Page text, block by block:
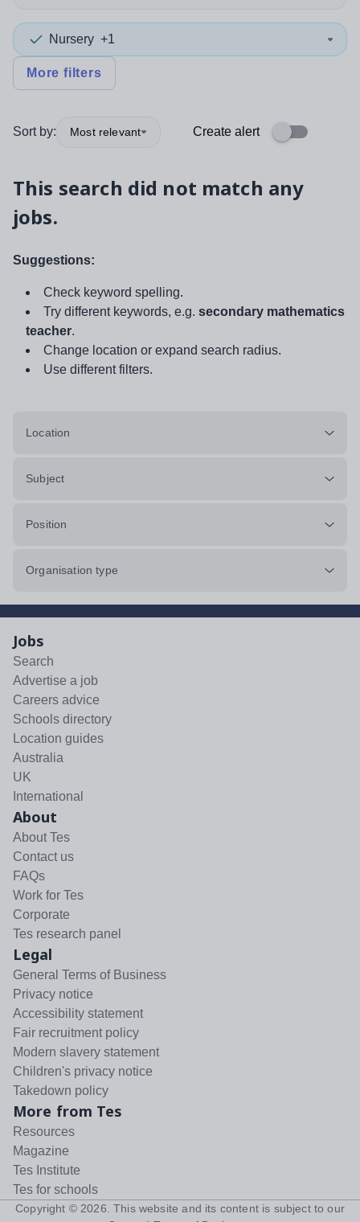
Nursery +1
More filters
Sort by: Most relevant Create alert
This search did not match any
jobs.
Suggestions:
Check keyword spelling.
Try different keywords, e.g. secondary mathematics
teacher.
Change location or expand search radius.
Use different filters.
Location
Subject
Position
Organisation type
Jobs
Search
Advertise a job
Careers advice
Schools directory
Location guides
Australia
UK
International
About
About Tes
Contact us
FAQs
Work for Tes
Corporate
Tes research panel
Legal
General Terms of Business
Privacy notice
Accessibility statement
Fair recruitment policy
Modern slavery statement
Children's privacy notice
Takedown policy
More from Tes
Resources
Magazine
Tes Institute
Tes for schools
Copyright © 2026 . This website and its content is subject to our